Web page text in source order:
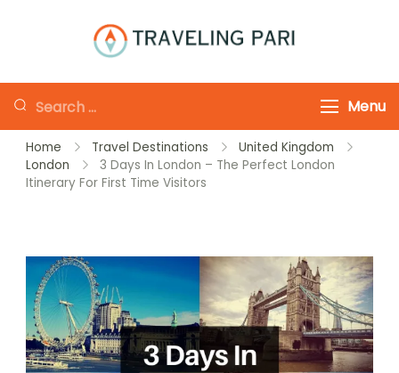
Canada and
Beyond
Looking
for
Something?
Menu
Home Travel Destinations
United Kingdom
London
3 Days In London – The Perfect London
Itinerary For First Time Visitors